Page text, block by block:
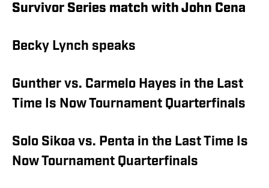
Survivor Series match with John Cena
Becky Lynch speaks
Gunther vs. Carmelo Hayes in the Last
Time Is Now Tournament Quarterfinals
Solo Sikoa vs. Penta in the Last Time Is
Now Tournament Quarterfinals